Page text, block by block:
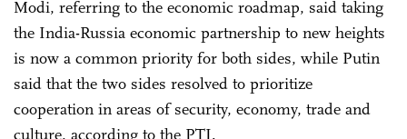
Modi, referring to the economic roadmap, said taking
the India-Russia economic partnership to new heights
is now a common priority for both sides, while Putin
said that the two sides resolved to prioritize
cooperation in areas of security, economy, trade and
culture, according to the PTI.